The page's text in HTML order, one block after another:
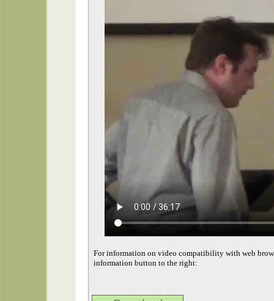
For information on video compatibility with web
information button to the right: